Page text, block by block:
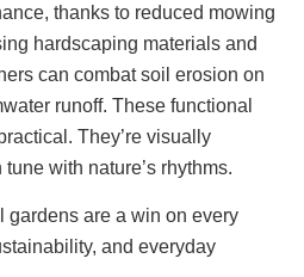
thanks to reduced mowing
hardscaping materials and
can combat soil erosion on
runoff. These functional
They’re visually
with nature’s rhythms.
gardens are a win on every
and everyday